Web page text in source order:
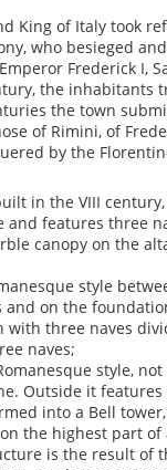
King of Italy took
who besieged
Frederick I,
the inhabitants
the town
of Rimini, of
by the
in the VIII
features three
canopy on the
style
on the
with three naves
naves;
style,
Outside it
into a Bell
the highest part
is the result of